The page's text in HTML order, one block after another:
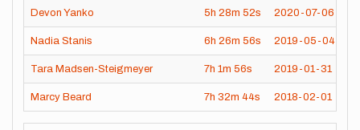
Devon Yanko 5h 28m 52s 2020-07-06
Nadia Stanis 6h 26m 56s 2019-05-04
Tara Madsen-Steigmeyer 7h 1m 56s 2019-01-31
Marcy Beard 7h 32m 44s 2018-02-01